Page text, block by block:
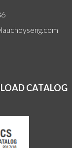
CATALOG